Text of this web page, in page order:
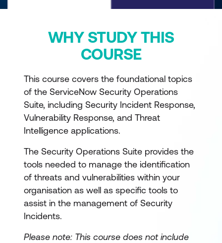
WHY STUDY THIS
COURSE
This course covers the foundational topics
of the ServiceNow Security Operations
Suite, including Security Incident Response,
Vulnerability Response, and Threat
Intelligence applications.
The Security Operations Suite provides the
tools needed to manage the identification
of threats and vulnerabilities within your
organisation as well as specific tools to
assist in the management of Security
Incidents.
Please note: This course does not include